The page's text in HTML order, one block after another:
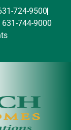
724-9500
744-9000